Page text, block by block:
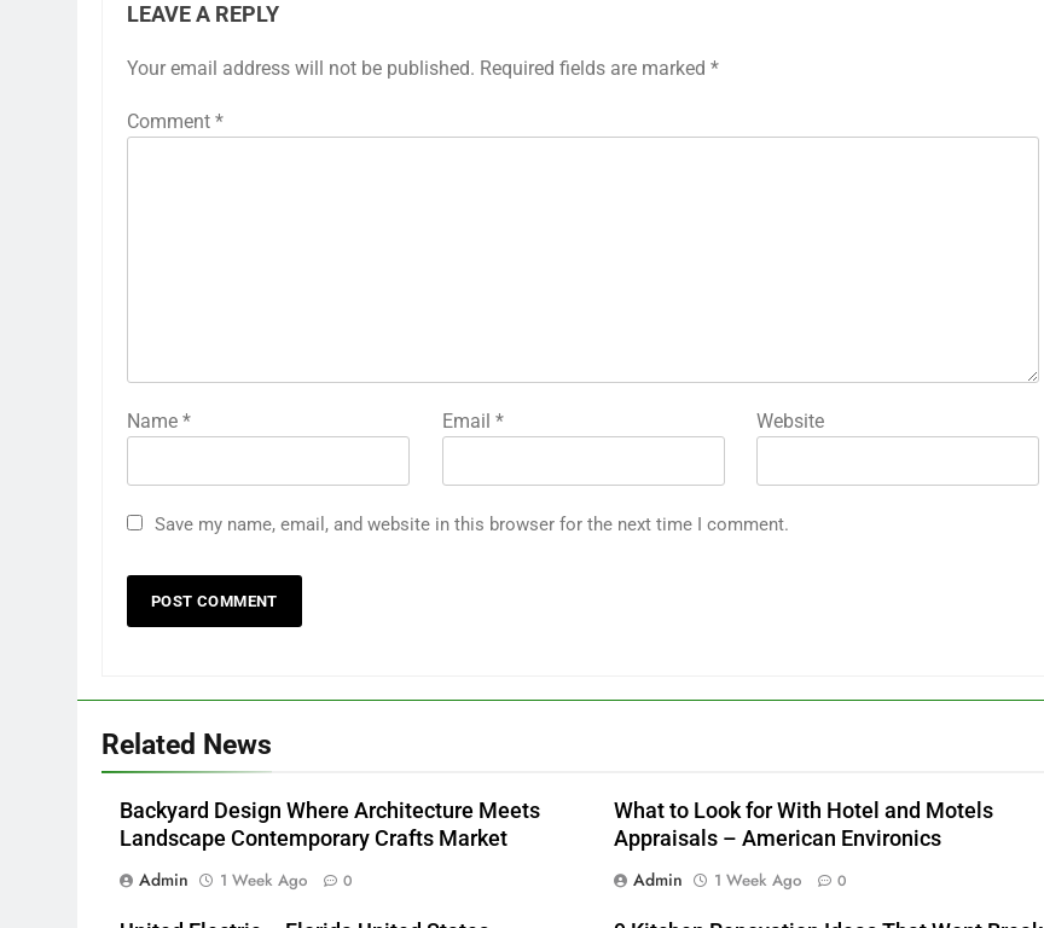
LEAVE A REPLY
Your email address will not be published. Required fields are marked *
Comment *
Name * Email * Website
Save my name, email, and website in this browser for the next time I comment.
Related News
Backyard Design Where Architecture Meets
Landscape Contemporary Crafts Market
Admin
1 Week Ago 0
What to Look for With Hotel and Motels
Appraisals – American Environics
Admin
1 Week Ago 0